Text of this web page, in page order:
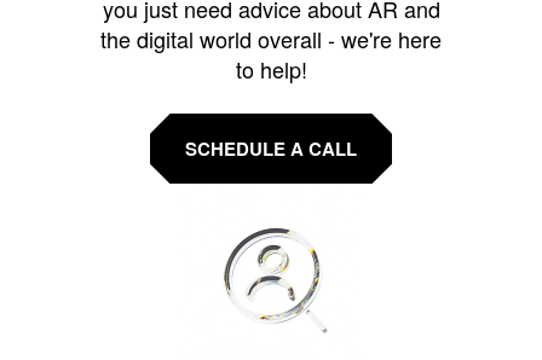
you just need advice about AR and
the digital world overall - we're here
to help!
SCHEDULE A CALL